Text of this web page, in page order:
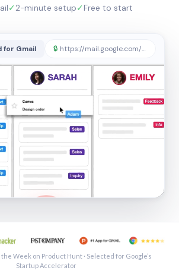
✓2-minute setup✓Free to start
for Gmail 🔒 https://mail.google.com/sortd
a shared inbox in Gmail · 1:21
Week on Product Hunt · Selected for Google’s
Startup Accelerator